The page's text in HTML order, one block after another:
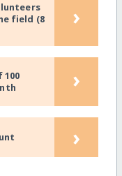
field (8
›
›
›